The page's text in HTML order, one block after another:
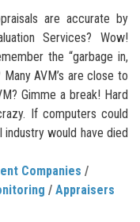
are accurate by
Services? Wow!
the “garbage in,
AVM’s are close to
Gimme a break! Hard
If computers could
would have died
Companies /
/ Appraisers